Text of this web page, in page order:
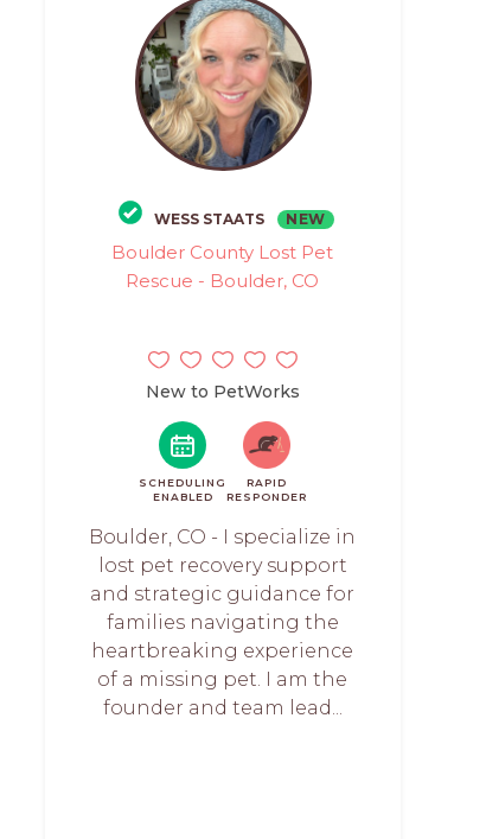
WESS STAATS NEW
Boulder County Lost Pet
Rescue - Boulder, CO
New to PetWorks
SCHEDULING
ENABLED
RAPID
RESPONDER
Boulder, CO - I specialize in
lost pet recovery support
and strategic guidance for
families navigating the
heartbreaking experience
of a missing pet. I am the
founder and team lead...